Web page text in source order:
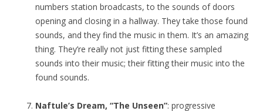
numbers station broadcasts, to the sounds of doors
opening and closing in a hallway. They take those found
sounds, and they find the music in them. It’s an amazing
thing. They’re really not just fitting these sampled
sounds into their music; their fitting their music into the
found sounds.
Naftule’s Dream, “The Unseen”: progressive